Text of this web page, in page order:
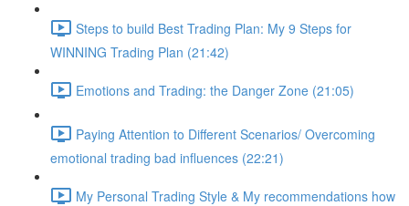
Steps to build Best Trading Plan: My 9 Steps for
WINNING Trading Plan (21:42)
Emotions and Trading: the Danger Zone (21:05)
Paying Attention to Different Scenarios/ Overcoming
emotional trading bad influences (22:21)
My Personal Trading Style & My recommendations how